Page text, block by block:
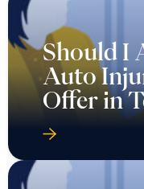
Should I
Auto
Offer in